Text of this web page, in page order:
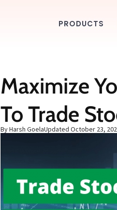
PRODUCTS
Maximize
To Trade
By Harsh GoelaUpdated October 23,